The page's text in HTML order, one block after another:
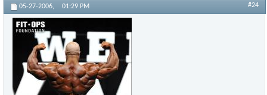
05-27-2006, 01:29 PM #24